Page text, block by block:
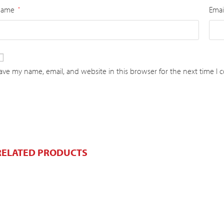
*
my name, email, and website in this browser for the next time I
PRODUCTS